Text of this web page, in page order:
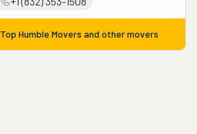
Top Humble Movers and other movers